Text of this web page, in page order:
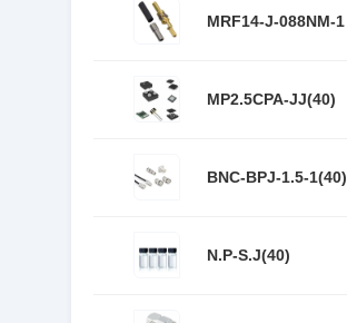
MRF14-J-088NM-1
MP2.5CPA-JJ(40)
BNC-BPJ-1.5-1(40)
N.P-S.J(40)